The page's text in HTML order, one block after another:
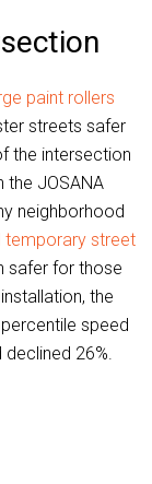
streets safer
the intersection
the JOSANA
neighborhood
temporary street
safer for those
the
speed
26%.